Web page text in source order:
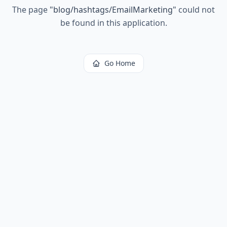
The page "blog/hashtags/EmailMarketing" could not
be found in this application.
Go Home